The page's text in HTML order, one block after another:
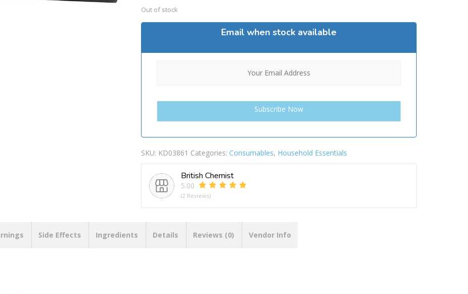
Out of stock
Email when stock available
SKU: KD03861 Categories: Consumables, Household Essentials
British Chemist
5.00
(2 Reviews)
Side Effects Ingredients Details Reviews (0) Vendor Info